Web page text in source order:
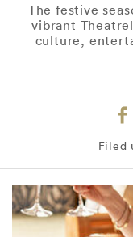
The festive
vibrant
culture,
Filed